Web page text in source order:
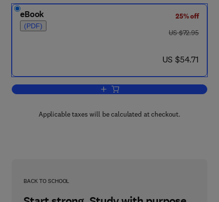
eBook
(PDF)
25% off
was US $72.95
US $72.95
now US $54.71
US $54.71
Add to cart, Cyclitols and
Applicable taxes will be calculated at checkout.
BACK TO SCHOOL